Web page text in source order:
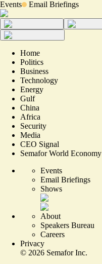
Events Email Briefings
Home
Politics
Business
Technology
Energy
Gulf
China
Africa
Security
Media
CEO Signal
Semafor World Economy
Events
Email Briefings
Shows
About
Speakers Bureau
Careers
Privacy
© 2026 Semafor Inc.